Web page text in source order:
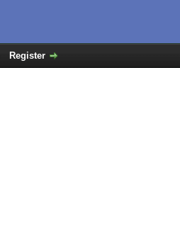
Register